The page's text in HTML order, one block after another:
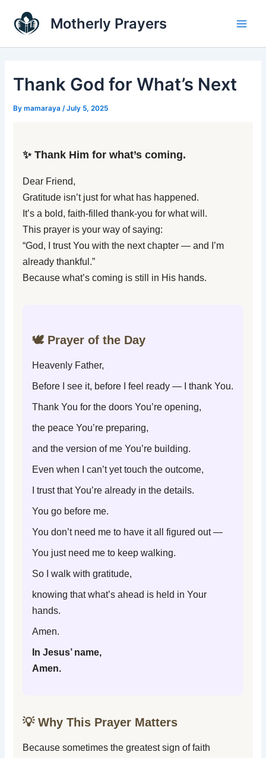
content
Motherly Prayers
Thank God for What’s Next
Bymamaraya /July 5, 2025
✨ Thank Him for what’s coming.
Dear Friend,
Gratitude isn’t just for what has happened.
It’s a bold, faith-filled thank-you for what will.
This prayer is your way of saying:
“God, I trust You with the next chapter — and I’m
already thankful.”
Because what’s coming is still in His hands.
🕊️ Prayer of the Day
Heavenly Father,
Before I see it, before I feel ready — I thank You.
Thank You for the doors You’re opening,
the peace You’re preparing,
and the version of me You’re building.
Even when I can’t yet touch the outcome,
I trust that You’re already in the details.
You go before me.
You don’t need me to have it all figured out —
You just need me to keep walking.
So I walk with gratitude,
knowing that what’s ahead is held in Your
hands.
Amen.
In Jesus’ name,
Amen.
💡 Why This Prayer Matters
Because sometimes the greatest sign of faith